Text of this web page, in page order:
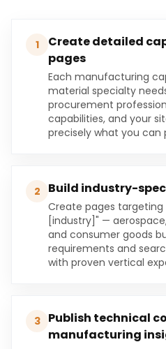
1
Create detailed
pages
Each manufacturing
material specialty
procurement
capabilities, and your
precisely what you can
2 Build industry-
Create pages
[industry]" —
and consumer goods
requirements and
with proven vertical
3
Publish technical
manufacturing